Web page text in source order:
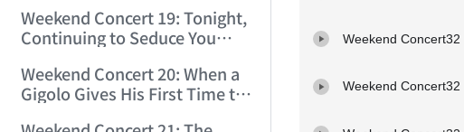
9:30:12)
Weekend Concert 19: Tonight,
Continuing to Seduce You
11:53:00)
Weekend Concert 20: When a
Gigolo Gives His First Time to
Weekend
Weekend